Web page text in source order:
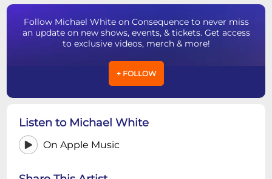
Follow Michael White on Consequence to never miss
an update on new shows, events, & tickets. Get access
to exclusive videos, merch & more!
+ FOLLOW
Listen to Michael White
On Apple Music